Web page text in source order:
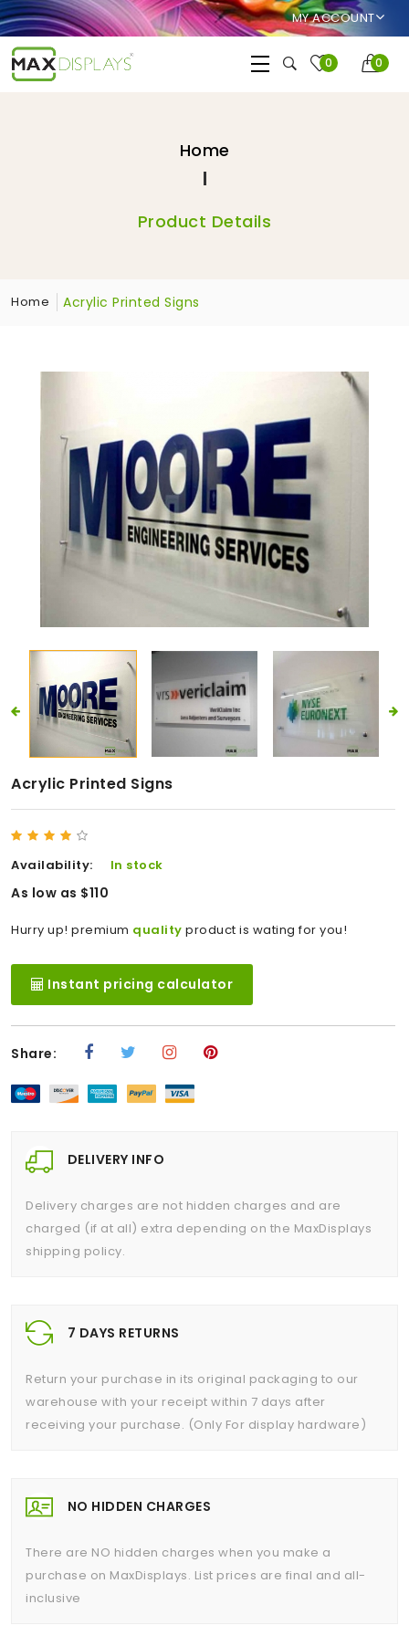
MY ACCOUNT
0 0
Home
Product Details
Home Acrylic Printed Signs
Acrylic Printed Signs
Availability: In stock
As low as $110
Hurry up! premium quality product is wating for you!
Instant pricing calculator
Share:
DELIVERY INFO
Delivery charges are not hidden charges and are
charged (if at all) extra depending on the MaxDisplays
shipping policy.
7 DAYS RETURNS
Return your purchase in its original packaging to our
warehouse with your receipt within 7 days after
receiving your purchase. (Only For display hardware)
NO HIDDEN CHARGES
There are NO hidden charges when you make a
purchase on MaxDisplays. List prices are final and all-
inclusive